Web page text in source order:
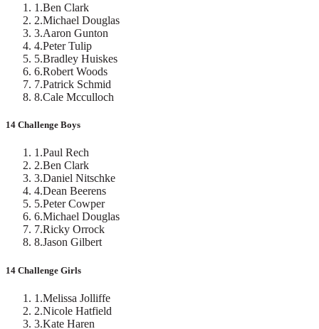
1 .Ben Clark
2.Michael Douglas
3.Aaron Gunton
4.Peter Tulip
5.Bradley Huiskes
6.Robert Woods
7.Patrick Schmid
8.Cale Mcculloch
14 Challenge Boys
1 .Paul Rech
2.Ben Clark
3.Daniel Nitschke
4.Dean Beerens
5.Peter Cowper
6.Michael Douglas
7.Ricky Orrock
8.Jason Gilbert
14 Challenge Girls
1 .Melissa Jolliffe
2.Nicole Hatfield
3.Kate Haren